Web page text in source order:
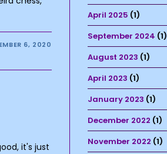
6, 2020
it's just
April 2025 (1)
September 2024 (1)
August 2023 (1)
April 2023 (1)
January 2023 (1)
December 2022 (1)
November 2022 (1)